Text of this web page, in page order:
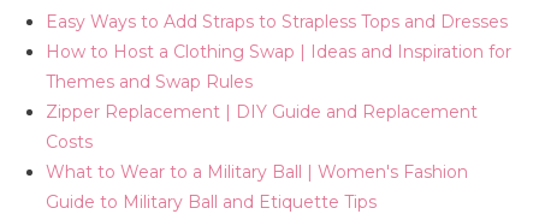
Easy Ways to Add Straps to Strapless Tops and Dresses
How to Host a Clothing Swap | Ideas and Inspiration for
Themes and Swap Rules
Zipper Replacement | DIY Guide and Replacement
Costs
What to Wear to a Military Ball | Women's Fashion
Guide to Military Ball and Etiquette Tips